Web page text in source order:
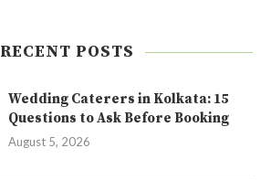
RECENT POSTS
Wedding Caterers in Kolkata: 15
Questions to Ask Before Booking
August 5, 2026